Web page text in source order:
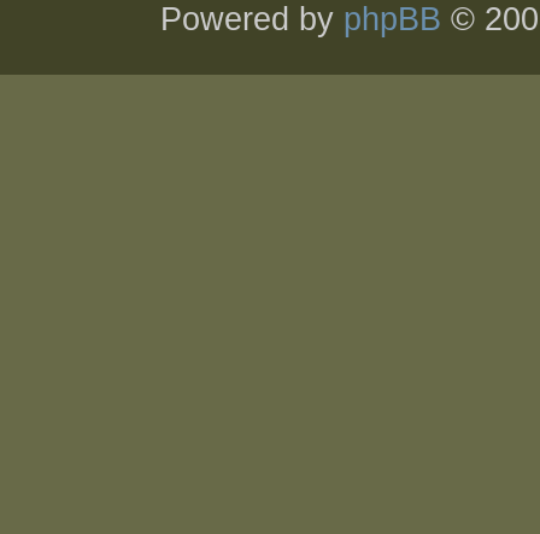
Powered by phpBB ©